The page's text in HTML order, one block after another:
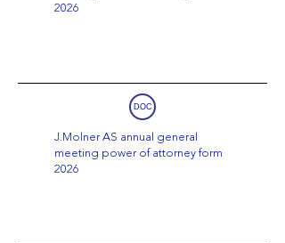
2026
DOC
J.Molner AS annual general
meeting power of attorney form
2026